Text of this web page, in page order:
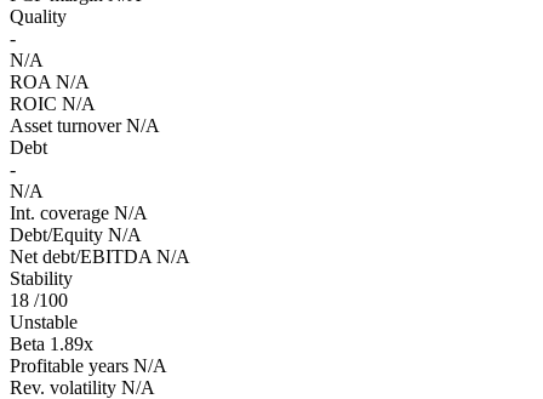
Quality
-
N/A
ROA N/A
ROIC N/A
Asset turnover N/A
Debt
-
N/A
Int. coverage N/A
Debt/Equity N/A
Net debt/EBITDA N/A
Stability
18 /100
Unstable
Beta 1.89x
Profitable years N/A
Rev. volatility N/A